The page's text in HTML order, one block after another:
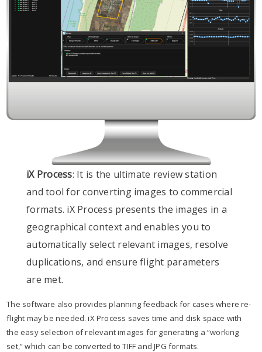
iX Process: It is the ultimate review station
and tool for converting images to commercial
formats. iX Process presents the images in a
geographical context and enables you to
automatically select relevant images, resolve
duplications, and ensure flight parameters
are met.
The software also provides planning feedback for cases where re-
flight may be needed. iX Process saves time and disk space with
the easy selection of relevant images for generating a “working
set,” which can be converted to TIFF and JPG formats.